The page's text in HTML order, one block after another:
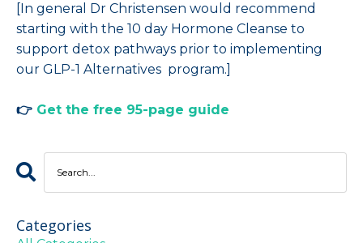
[In general Dr Christensen would recommend
starting with the 10 day Hormone Cleanse to
support detox pathways prior to implementing
our GLP-1 Alternatives program.]
👉 Get the free 95-page guide
Categories